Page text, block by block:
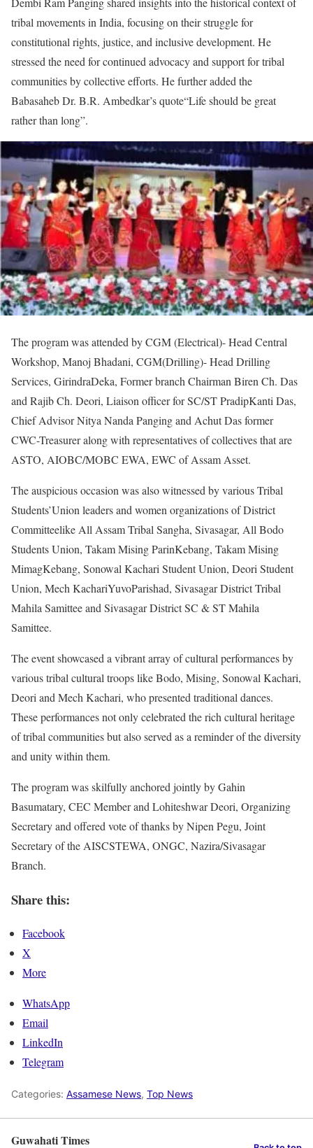
tribal movements in India, focusing on their struggle for
constitutional rights, justice, and inclusive development. He
stressed the need for continued advocacy and support for tribal
communities by collective efforts. He further added the
Babasaheb Dr. B.R. Ambedkar’s quote“Life should be great
rather than long”.
The program was attended by CGM (Electrical)- Head Central
Workshop, Manoj Bhadani, CGM(Drilling)- Head Drilling
Services, GirindraDeka, Former branch Chairman Biren Ch. Das
and Rajib Ch. Deori, Liaison officer for SC/ST PradipKanti Das,
Chief Advisor Nitya Nanda Panging and Achut Das former
CWC-Treasurer along with representatives of collectives that are
ASTO, AIOBC/MOBC EWA, EWC of Assam Asset.
The auspicious occasion was also witnessed by various Tribal
Students’Union leaders and women organizations of District
Committeelike All Assam Tribal Sangha, Sivasagar, All Bodo
Students Union, Takam Mising ParinKebang, Takam Mising
MimagKebang, Sonowal Kachari Student Union, Deori Student
Union, Mech KachariYuvoParishad, Sivasagar District Tribal
Mahila Samittee and Sivasagar District SC & ST Mahila
Samittee.
The event showcased a vibrant array of cultural performances by
various tribal cultural troops like Bodo, Mising, Sonowal Kachari,
Deori and Mech Kachari, who presented traditional dances.
These performances not only celebrated the rich cultural heritage
of tribal communities but also served as a reminder of the diversity
and unity within them.
The program was skilfully anchored jointly by Gahin
Basumatary, CEC Member and Lohiteshwar Deori, Organizing
Secretary and offered vote of thanks by Nipen Pegu, Joint
Secretary of the AISCSTEWA, ONGC, Nazira/ Sivasagar
Branch.
Share this:
Facebook
X
More
WhatsApp
Email
LinkedIn
Telegram
Categories: Assamese News, Top News
Guwahati Times